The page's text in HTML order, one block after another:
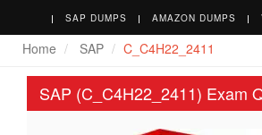
SAP DUMPS
AMAZON DUMPS
Home SAP C_C4H22_2411
SAP (C_C4H22_2411) Exam